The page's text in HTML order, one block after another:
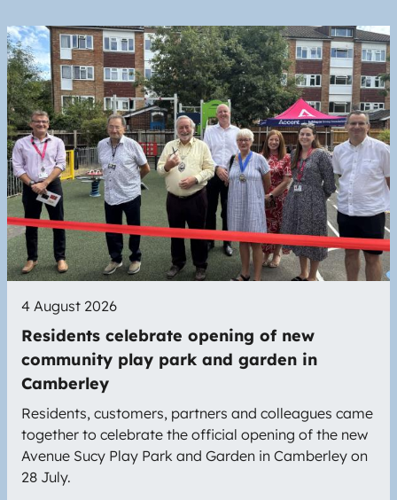
Image
4 August 2026
Residents celebrate opening of new
community play park and garden in
Camberley
Residents, customers, partners and colleagues came
together to celebrate the official opening of the new
Avenue Sucy Play Park and Garden in Camberley on
28 July.